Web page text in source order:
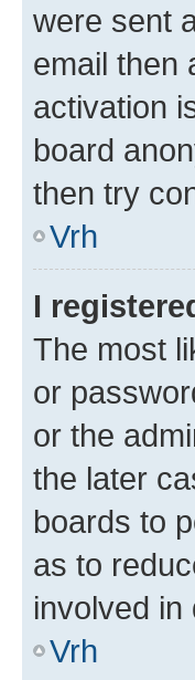
were sent
email then
activation
board
then try
Vrh
I
The most
or
or the
the later
boards to
as to
involved in
Vrh